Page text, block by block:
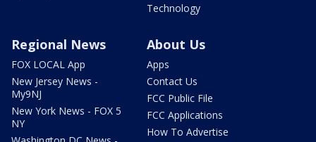
Technology
Regional News
FOX LOCAL App
New Jersey News -
My9NJ
New York News - FOX 5
NY
About Us
Apps
Contact Us
FCC Public File
FCC Applications
How To Advertise